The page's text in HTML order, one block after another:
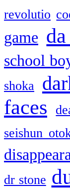
revolutio
game
school
shoka
faces
seishun
dr stone